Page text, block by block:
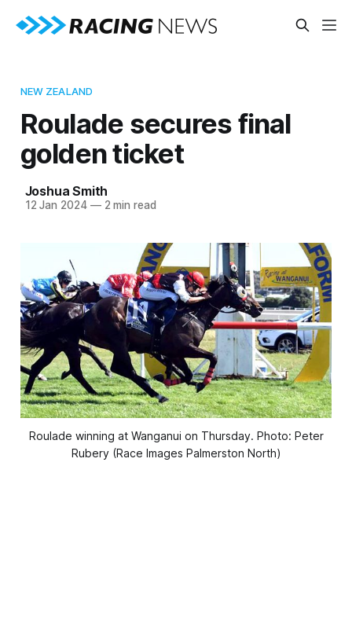
NEW ZEALAND
Roulade secures final
golden ticket
Joshua Smith
12 Jan 2024 —2 min read
Roulade winning at Wanganui on Thursday. Photo: Peter
Rubery (Race Images Palmerston North)